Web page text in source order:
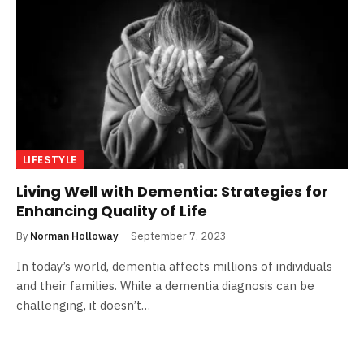
LIFESTYLE
Living Well with Dementia: Strategies for
Enhancing Quality of Life
By Norman Holloway September 7, 2023
In today’s world, dementia affects millions of individuals
and their families. While a dementia diagnosis can be
challenging, it doesn’t…